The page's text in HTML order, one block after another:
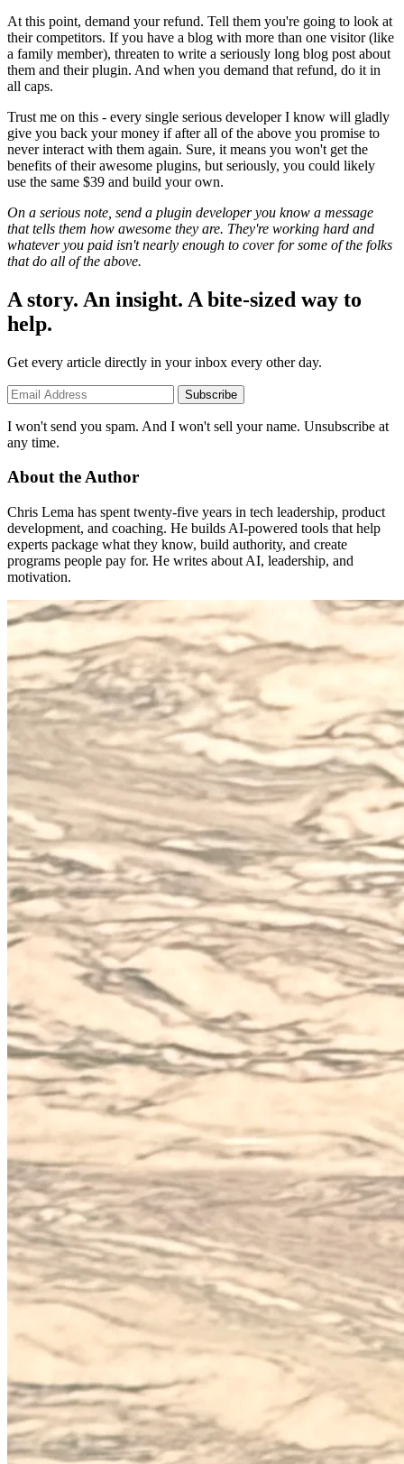
At this point, demand your refund. Tell them you're going to look at
their competitors. If you have a blog with more than one visitor (like
a family member), threaten to write a seriously long blog post about
them and their plugin. And when you demand that refund, do it in
all caps.
Trust me on this - every single serious developer I know will gladly
give you back your money if after all of the above you promise to
never interact with them again. Sure, it means you won't get the
benefits of their awesome plugins, but seriously, you could likely
use the same $39 and build your own.
On a serious note, send a plugin developer you know a message
that tells them how awesome they are. They're working hard and
whatever you paid isn't nearly enough to cover for some of the folks
that do all of the above.
A story. An insight. A bite-sized way to
help.
Get every article directly in your inbox every other day.
Subscribe
I won't send you spam. And I won't sell your name. Unsubscribe at
any time.
About the Author
Chris Lema has spent twenty-five years in tech leadership, product
development, and coaching. He builds AI-powered tools that help
experts package what they know, build authority, and create
programs people pay for. He writes about AI, leadership, and
motivation.